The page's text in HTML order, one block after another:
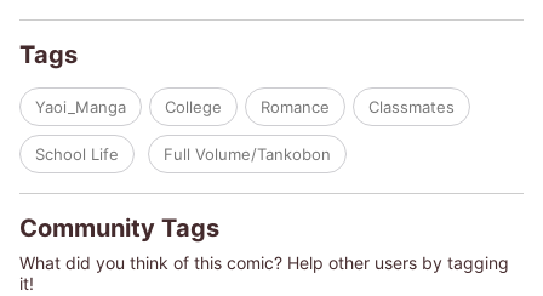
Tags
Yaoi_Manga College Romance Classmates
School Life Full Volume/Tankobon
Community Tags
What did you think of this comic? Help other users by tagging
it!